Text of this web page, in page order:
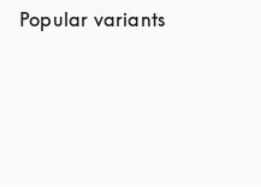
Popular variants